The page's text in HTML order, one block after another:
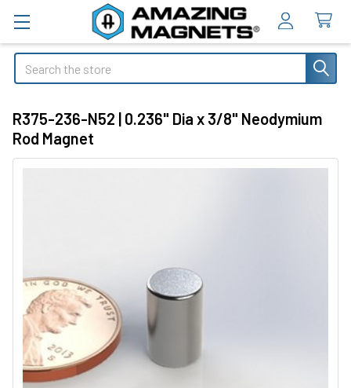
Search
R375-236-N52 | 0.236" Dia x 3/8" Neodymium
Rod Magnet